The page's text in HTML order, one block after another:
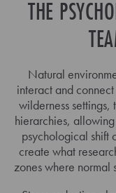
THE
Natural
interact and
wilderness
hierarchies,
psychological shift
create what
zones where normal